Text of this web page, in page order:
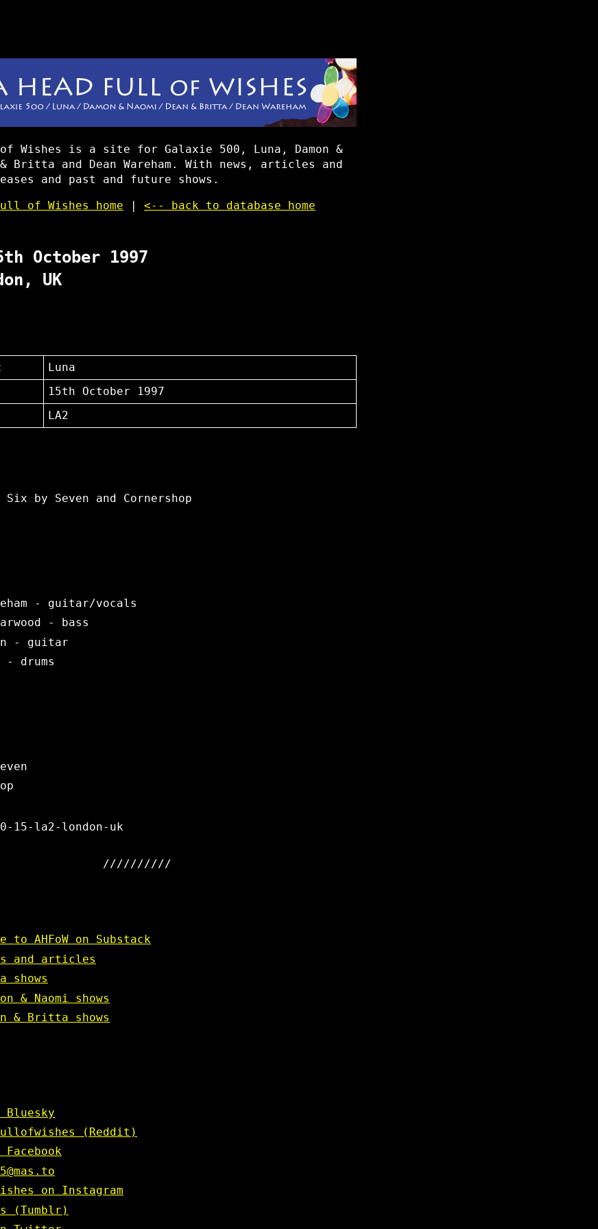
Wishes is a site for Galaxie 500, Luna, Damon &
& Britta and Dean Wareham. With news, articles and
and past and future shows.
of Wishes home | <-- back to database home
October 1997
UK
Luna
15th October 1997
LA2
Six by Seven and Cornershop
- guitar/vocals
- bass
- guitar
- drums
15-la2-london-uk
to AHFoW on Substack
and articles
shows
& Naomi shows
& Britta shows
Bluesky
(Reddit)
Facebook
on Instagram
(Tumblr)